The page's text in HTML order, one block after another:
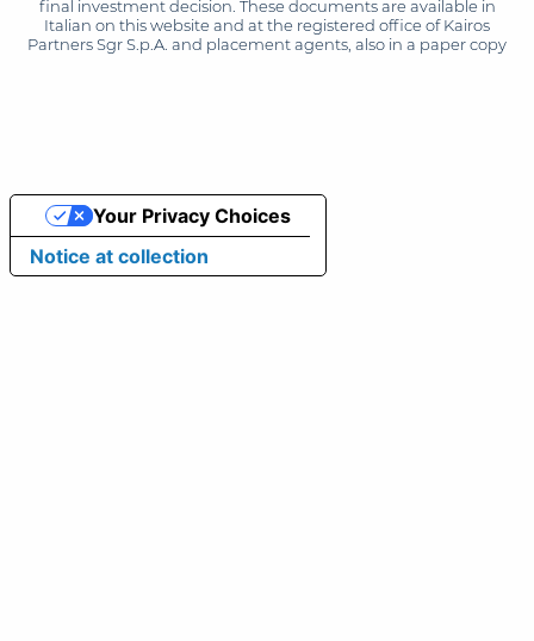
final investment decision. These documents are available in
Italian on this website and at the registered office of Kairos
Partners Sgr S.p.A. and placement agents, also in a paper copy
Notice at collection
Your Privacy Choices